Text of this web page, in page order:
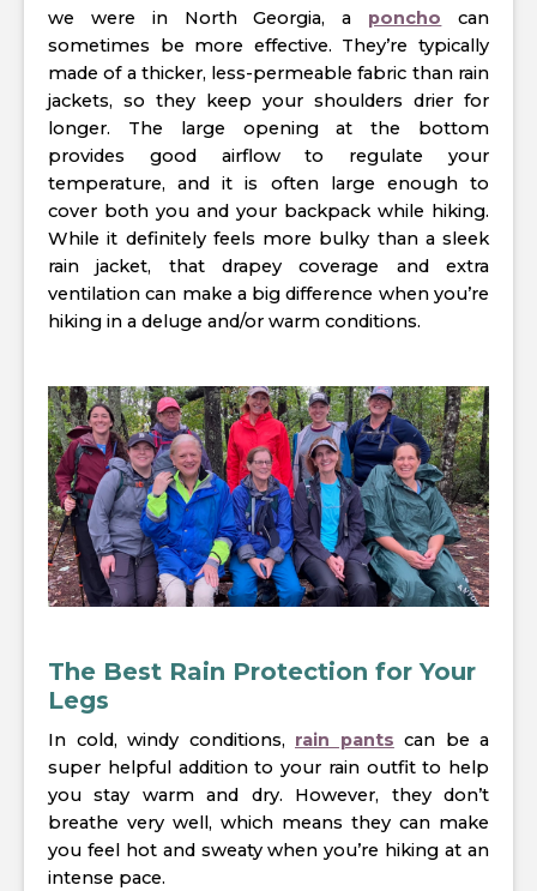
we were in North Georgia, a poncho can
sometimes be more effective. They’re typically
made of a thicker, less-permeable fabric than rain
jackets, so they keep your shoulders drier for
longer. The large opening at the bottom
provides good airflow to regulate your
temperature, and it is often large enough to
cover both you and your backpack while hiking.
While it definitely feels more bulky than a sleek
rain jacket, that drapey coverage and extra
ventilation can make a big difference when you’re
hiking in a deluge and/or warm conditions.
The Best Rain Protection for Your
Legs
In cold, windy conditions, rain pants can be a
super helpful addition to your rain outfit to help
you stay warm and dry. However, they don’t
breathe very well, which means they can make
you feel hot and sweaty when you’re hiking at an
intense pace.